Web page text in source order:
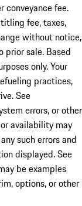
conveyance fee.
fee, taxes,
without notice,
prior sale. Based
only. Your
practices,
See
errors, or other
availability may
such errors and
displayed. See
be examples
options, or other